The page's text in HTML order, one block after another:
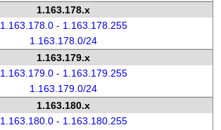
1.163.178.x
1.163.178.0 - 1.163.178.255
1.163.178.0/24
1.163.179.x
1.163.179.0 - 1.163.179.255
1.163.179.0/24
1.163.180.x
1.163.180.0 - 1.163.180.255